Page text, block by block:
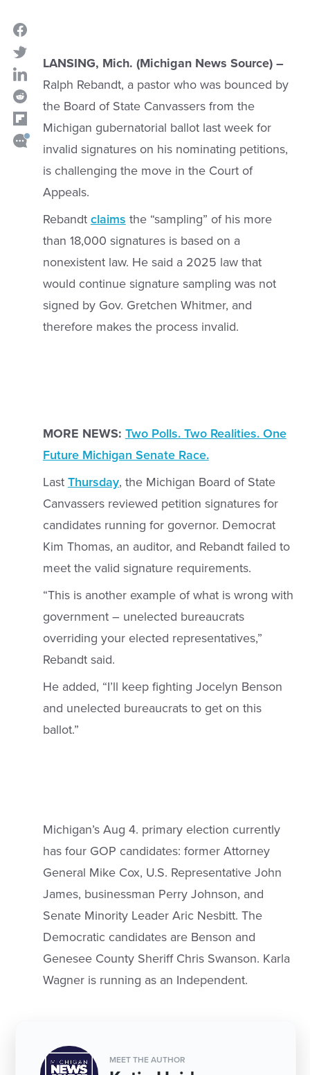
LANSING, Mich. (Michigan News Source) –
Ralph Rebandt, a pastor who was bounced by
the Board of State Canvassers from the
Michigan gubernatorial ballot last week for
invalid signatures on his nominating petitions,
is challenging the move in the Court of
Appeals.
Rebandt claims the “sampling” of his more
than 18,000 signatures is based on a
nonexistent law. He said a 2025 law that
would continue signature sampling was not
signed by Gov. Gretchen Whitmer, and
therefore makes the process invalid.
MORE NEWS: Two Polls. Two Realities. One
Future Michigan Senate Race.
Last Thursday, the Michigan Board of State
Canvassers reviewed petition signatures for
candidates running for governor. Democrat
Kim Thomas, an auditor, and Rebandt failed to
meet the valid signature requirements.
“This is another example of what is wrong with
government – unelected bureaucrats
overriding your elected representatives,”
Rebandt said.
He added, “I’ll keep fighting Jocelyn Benson
and unelected bureaucrats to get on this
ballot.”
Michigan’s Aug 4. primary election currently
has four GOP candidates: former Attorney
General Mike Cox, U.S. Representative John
James, businessman Perry Johnson, and
Senate Minority Leader Aric Nesbitt. The
Democratic candidates are Benson and
Genesee County Sheriff Chris Swanson. Karla
Wagner is running as an Independent.
MEET THE AUTHOR